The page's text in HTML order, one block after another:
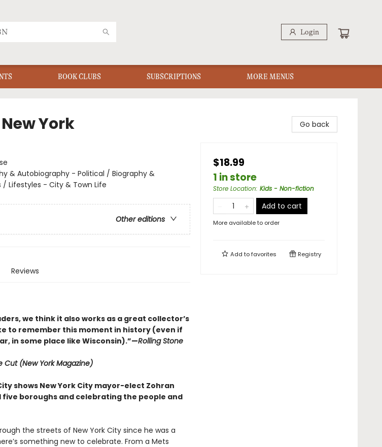
Login
BOOK CLUBS SUBSCRIPTIONS MORE MENUS
York
& Autobiography - Political / Biography &
Lifestyles - City & Town Life
Other editions
Reviews
we think it also works as a great collector’s
to remember this moment in history (even if
in some place like Wisconsin).”—Rolling Stone
Cut (New York Magazine)
shows New York City mayor-elect Zohran
boroughs and celebrating the people and
the streets of New York City since he was a
something new to celebrate. From a Mets
Go back
$18.99
1 in store
Store Location: Kids - Non-fiction
Add to cart
More available to order
Add tofavorites Registry